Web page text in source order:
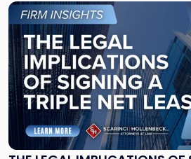
Link
to
post
with
title
-
"The
Legal
Implications
of
Signing